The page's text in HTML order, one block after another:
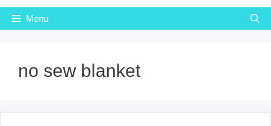
Menu
no sew blanket